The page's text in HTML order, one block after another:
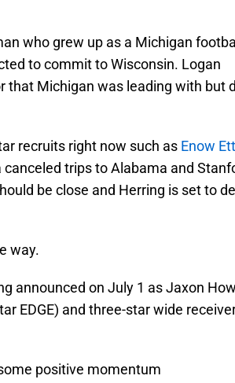
who grew up as a Michigan football
to commit to Wisconsin. Logan
Michigan was leading with but
recruits right now such as Enow
canceled trips to Alabama and
be close and Herring is set to
way.
announced on July 1 as Jaxon
EDGE) and three-star wide
positive momentum